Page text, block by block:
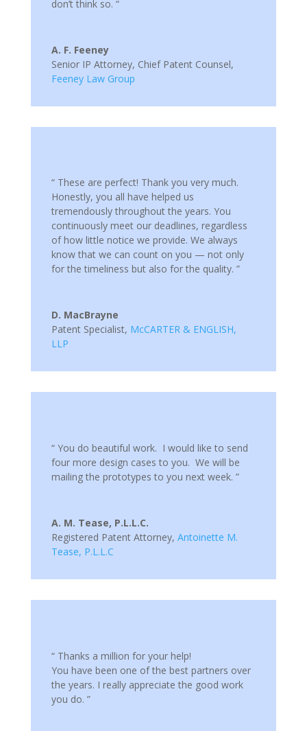
don’t think so. “
A. F. Feeney
Senior IP Attorney, Chief Patent Counsel,
Feeney Law Group
“ These are perfect! Thank you very much.
Honestly, you all have helped us
tremendously throughout the years. You
continuously meet our deadlines, regardless
of how little notice we provide. We always
know that we can count on you — not only
for the timeliness but also for the quality. ”
D. MacBrayne
Patent Specialist, McCARTER & ENGLISH,
LLP
“ You do beautiful work. I would like to send
four more design cases to you. We will be
mailing the prototypes to you next week. ”
A. M. Tease, P.L.L.C.
Registered Patent Attorney, Antoinette M.
Tease, P.L.L.C
“ Thanks a million for your help!
You have been one of the best partners over
the years. I really appreciate the good work
you do. ”